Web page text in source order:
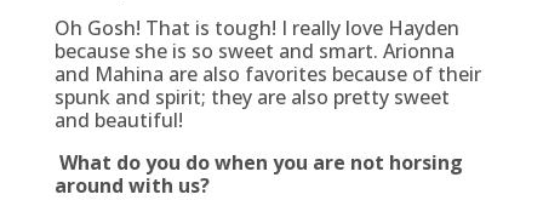
Oh Gosh! That is tough! I really love Hayden
because she is so sweet and smart. Arionna
and Mahina are also favorites because of their
spunk and spirit; they are also pretty sweet
and beautiful!
What do you do when you are not horsing
around with us?